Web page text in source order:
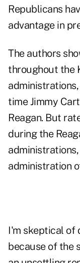
Republicans
advantage in
The authors
throughout the
time Jimmy
Reagan. But
during the
administration
I'm skeptical of
because of the